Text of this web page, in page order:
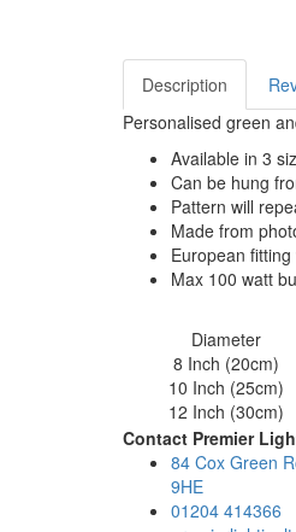
Description
Personalised green
Available in 3
Can be hung
Pattern will
Made from
European
Max 100 watt
Diameter
8 Inch (20cm)
10 Inch (25cm)
12 Inch (30cm)
Contact Premier
84 Cox Green
9HE
01204 414366